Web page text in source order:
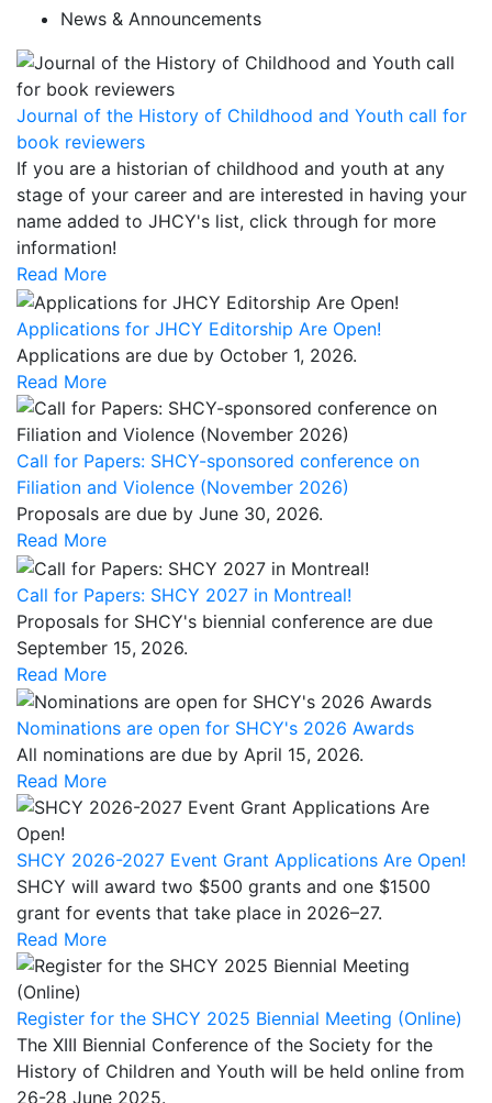
News & Announcements
Journal of the History of Childhood and Youth call for
book reviewers
If you are a historian of childhood and youth at any
stage of your career and are interested in having your
name added to JHCY's list, click through for more
information!
Read More
Applications for JHCY Editorship Are Open!
Applications are due by October 1, 2026.
Read More
Call for Papers: SHCY-sponsored conference on
Filiation and Violence (November 2026)
Proposals are due by June 30, 2026.
Read More
Call for Papers: SHCY 2027 in Montreal!
Proposals for SHCY's biennial conference are due
September 15, 2026.
Read More
Nominations are open for SHCY's 2026 Awards
All nominations are due by April 15, 2026.
Read More
SHCY 2026-2027 Event Grant Applications Are Open!
SHCY will award two $500 grants and one $1500
grant for events that take place in 2026–27.
Read More
Register for the SHCY 2025 Biennial Meeting (Online)
The XIII Biennial Conference of the Society for the
History of Children and Youth will be held online from
26-28 June 2025.